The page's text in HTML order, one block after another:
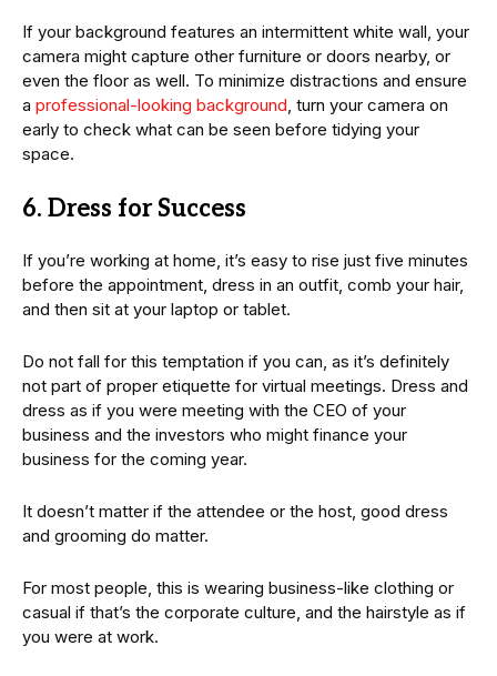
If your background features an intermittent white wall, your
camera might capture other furniture or doors nearby, or
even the floor as well. To minimize distractions and ensure
a professional-looking background, turn your camera on
early to check what can be seen before tidying your
space.
6. Dress for Success
If you’re working at home, it’s easy to rise just five minutes
before the appointment, dress in an outfit, comb your hair,
and then sit at your laptop or tablet.
Do not fall for this temptation if you can, as it’s definitely
not part of proper etiquette for virtual meetings. Dress and
dress as if you were meeting with the CEO of your
business and the investors who might finance your
business for the coming year.
It doesn’t matter if the attendee or the host, good dress
and grooming do matter.
For most people, this is wearing business-like clothing or
casual if that’s the corporate culture, and the hairstyle as if
you were at work.